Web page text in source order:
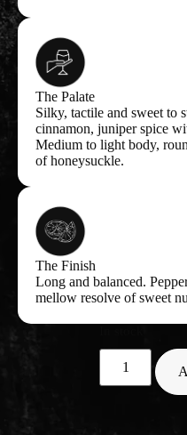
The Palate
Silky, tactile and sweet to
cinnamon, juniper spice
Medium to light body,
of honeysuckle.
The Finish
Long and balanced.
mellow resolve of sweet